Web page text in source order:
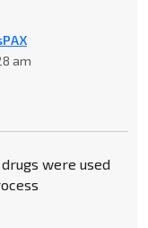
am
were used